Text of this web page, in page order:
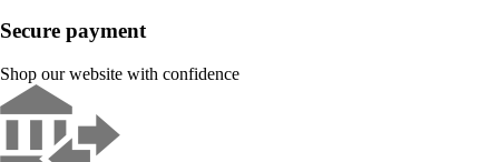
Secure payment
Shop our website with confidence